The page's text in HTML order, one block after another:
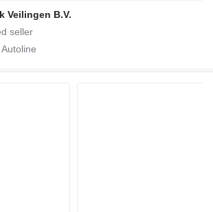
Veilingen B.V.